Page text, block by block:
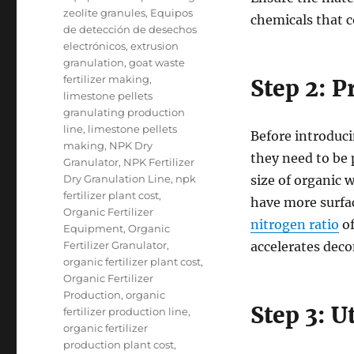
chemicals that
Step 2:
Before
they need to be
size of organic
have more
nitrogen ratio
accelerates
Step 3:
zeolite granules, Equipos
de detección de desechos
electrónicos,extrusion
granulation,goat waste
fertilizer making,
limestone pellets
granulating production
line, limestone pellets
making, NPK Dry
Granulator, NPK Fertilizer
Dry Granulation Line, npk
fertilizer plant cost,
Organic Fertilizer
Equipment,Organic
Fertilizer Granulator,
organic fertilizer plant cost,
Organic Fertilizer
Production,organic
fertilizer production line,
organic fertilizer
production plant cost,